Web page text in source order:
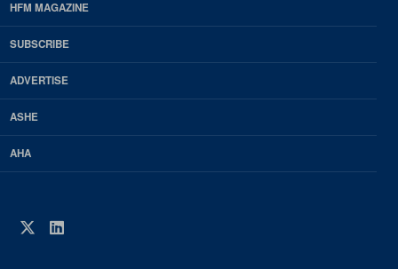
Footer
HFM
Magazine
HFM MAGAZINE
SUBSCRIBE
ADVERTISE
ASHE
AHA
Twitter
LinkedIn